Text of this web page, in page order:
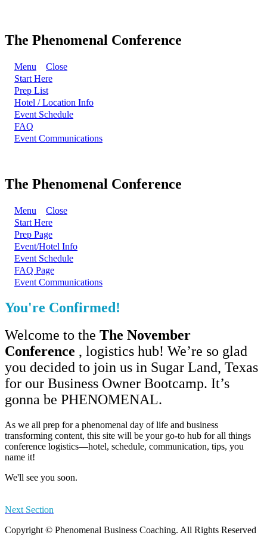
The Phenomenal Conference
Menu
Close
Start Here
Prep List
Hotel / Location Info
Event Schedule
FAQ
Event Communications
The Phenomenal Conference
Menu
Close
Start Here
Prep Page
Event/Hotel Info
Event Schedule
FAQ Page
Event Communications
You're Confirmed!
Welcome to the The November
Conference , logistics hub! We’re so glad
you decided to join us in Sugar Land, Texas
for our Business Owner Bootcamp. It’s
gonna be PHENOMENAL.
As we all prep for a phenomenal day of life and business
transforming content, this site will be your go-to hub for all things
conference logistics—hotel, schedule, communication, tips, you
name it!
We'll see you soon.
Next Section
Copyright © Phenomenal Business Coaching. All Rights Reserved